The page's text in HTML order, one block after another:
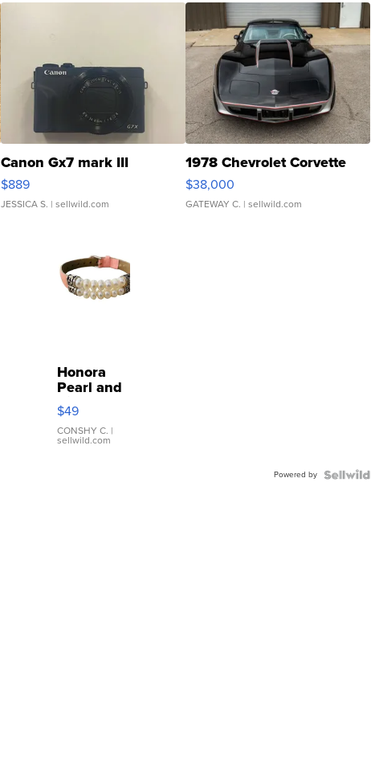
Canon Gx7 mark III
$889
JESSICA S. | sellwild.com
1978 Chevrolet Corvette
$38,000
GATEWAY C. | sellwild.com
Honora
Pearl and
Pink
Leather
Bracelet
Adjustable
$49
CONSHY C. |
sellwild.com
Powered by